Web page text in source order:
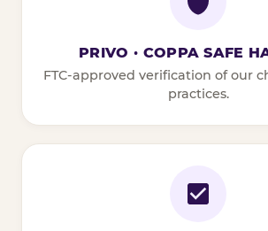
PRIVO · COPPA SAFE
FTC-approved verification of our
practices.